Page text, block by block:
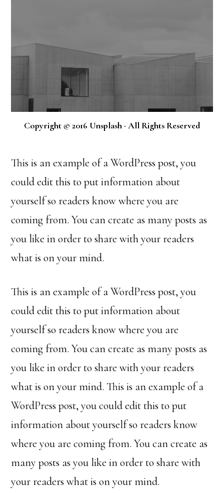
Copyright © 2016 Unsplash · All Rights Reserved
This is an example of a WordPress post, you
could edit this to put information about
yourself so readers know where you are
coming from. You can create as many posts as
you like in order to share with your readers
what is on your mind.
This is an example of a WordPress post, you
could edit this to put information about
yourself so readers know where you are
coming from. You can create as many posts as
you like in order to share with your readers
what is on your mind. This is an example of a
WordPress post, you could edit this to put
information about yourself so readers know
where you are coming from. You can create as
many posts as you like in order to share with
your readers what is on your mind.